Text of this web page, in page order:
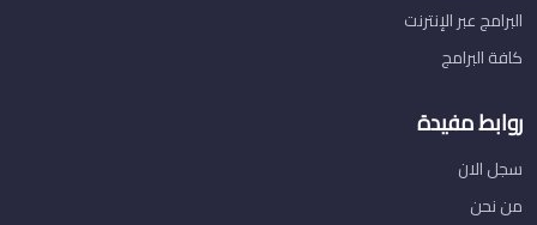
البرامج عبر الإنترنت
كافة البرامج
روابط مفيدة
سجل الان
من نحن